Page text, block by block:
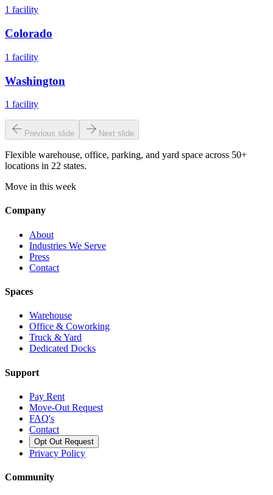
1 facility
Colorado
1 facility
Washington
1 facility
Previous slide Next slide
Flexible warehouse, office, parking, and yard space across 50+
locations in 22 states.
Move in this week
Company
About
Industries We Serve
Press
Contact
Spaces
Warehouse
Office & Coworking
Truck & Yard
Dedicated Docks
Support
Pay Rent
Move-Out Request
FAQ's
Contact
Opt Out Request
Privacy Policy
Community